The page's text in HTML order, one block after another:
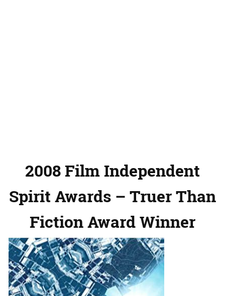
2008 Film Independent
Spirit Awards – Truer Than
Fiction Award Winner